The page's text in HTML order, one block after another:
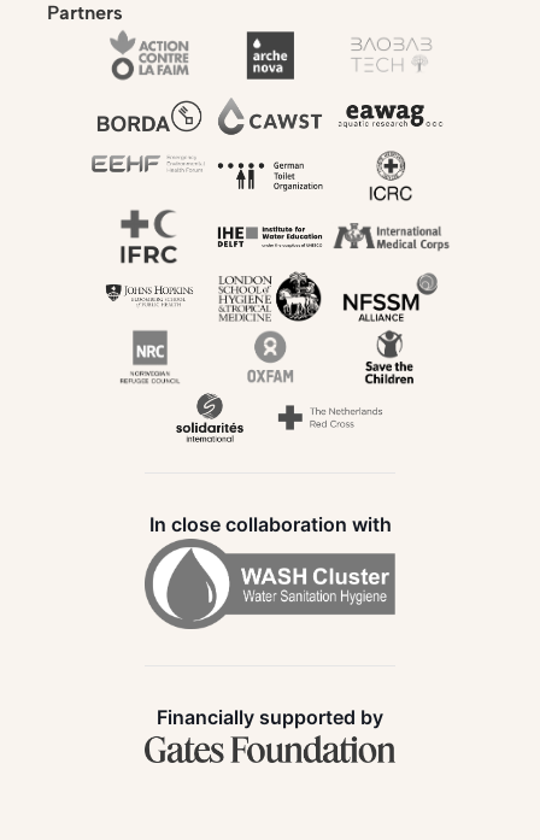
Partners
In close collaboration with
Financially supported by